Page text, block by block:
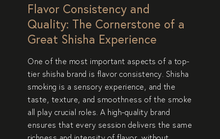
Flavor Consistency and
Quality: The Cornerstone of a
Great Shisha Experience
One of the most important aspects of a top-
tier shisha brand is flavor consistency . Shisha
smoking is a sensory experience, and the
taste, texture, and smoothness of the smoke
all play crucial roles. A high-quality brand
ensures that every session delivers the same